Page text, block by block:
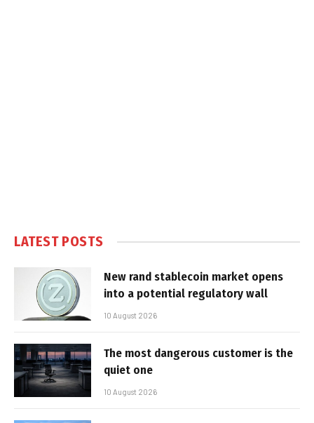
LATEST POSTS
New rand stablecoin market opens
into a potential regulatory wall
10 August 2026
The most dangerous customer is the
quiet one
10 August 2026